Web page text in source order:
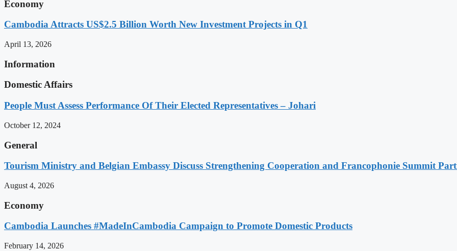
Economy
Cambodia Attracts US$2.5 Billion Worth New Investment Projects in Q1
April 13, 2026
Information
Domestic Affairs
People Must Assess Performance Of Their Elected Representatives – Johari
October 12, 2024
General
Tourism Ministry and Belgian Embassy Discuss Strengthening Cooperation and Francophonie Summit
August 4, 2026
Economy
Cambodia Launches #MadeInCambodia Campaign to Promote Domestic Products
February 14, 2026